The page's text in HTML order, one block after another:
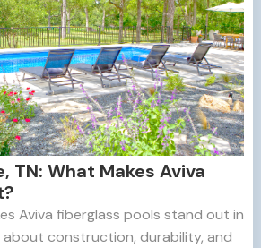
TN: What Makes Aviva
Aviva fiberglass pools stand out in
about construction, durability, and